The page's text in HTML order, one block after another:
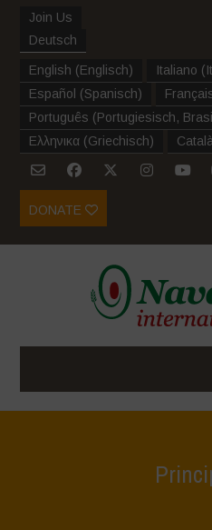
Join Us
Deutsch
English (Englisch) Italiano (
Español (Spanisch)
Português (Portugiesisch,
Ελληνικα (Griechisch) Català
DONATE